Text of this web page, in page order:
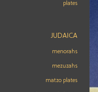
plates
JUDAICA
menorahs
mezuzahs
matzo plates